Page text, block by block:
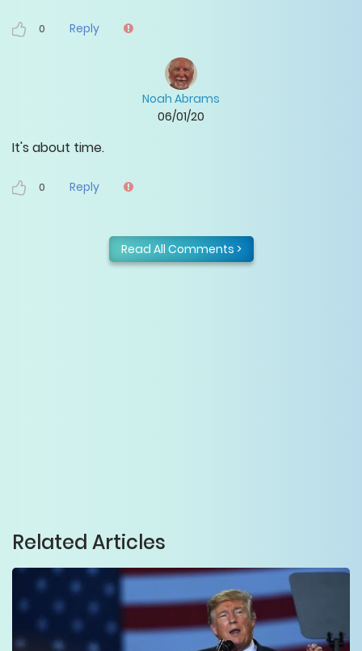
0 Reply
Noah Abrams
06/01/20
It's about time.
0 Reply
Read All Comments >
Related Articles